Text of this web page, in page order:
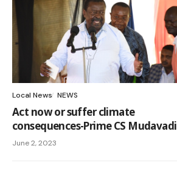
Local News NEWS
Act now or suffer climate
consequences-Prime CS Mudavadi
June 2, 2023